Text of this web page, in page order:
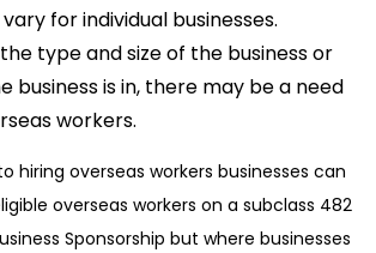
for individual businesses.
type and size of the business or
business is in, there may be a need
workers.
hiring overseas workers businesses can
overseas workers on a subclass 482
Sponsorship but where businesses